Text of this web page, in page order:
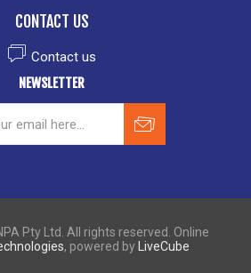
CONTACT US
Contact us
NEWSLETTER
Pty Ltd. All rights reserved. Online
, powered by LiveCube